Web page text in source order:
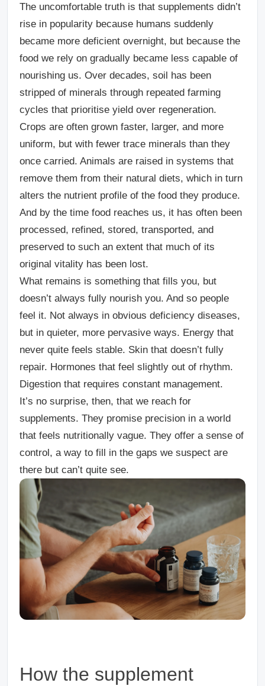
The uncomfortable truth is that supplements didn’t
rise in popularity because humans suddenly
became more deficient overnight, but because the
food we rely on gradually became less capable of
nourishing us. Over decades, soil has been
stripped of minerals through repeated farming
cycles that prioritise yield over regeneration.
Crops are often grown faster, larger, and more
uniform, but with fewer trace minerals than they
once carried. Animals are raised in systems that
remove them from their natural diets, which in turn
alters the nutrient profile of the food they produce.
And by the time food reaches us, it has often been
processed, refined, stored, transported, and
preserved to such an extent that much of its
original vitality has been lost.
What remains is something that fills you, but
doesn’t always fully nourish you. And so people
feel it. Not always in obvious deficiency diseases,
but in quieter, more pervasive ways. Energy that
never quite feels stable. Skin that doesn’t fully
repair. Hormones that feel slightly out of rhythm.
Digestion that requires constant management.
It’s no surprise, then, that we reach for
supplements. They promise precision in a world
that feels nutritionally vague. They offer a sense of
control, a way to fill in the gaps we suspect are
there but can’t quite see.
How the supplement